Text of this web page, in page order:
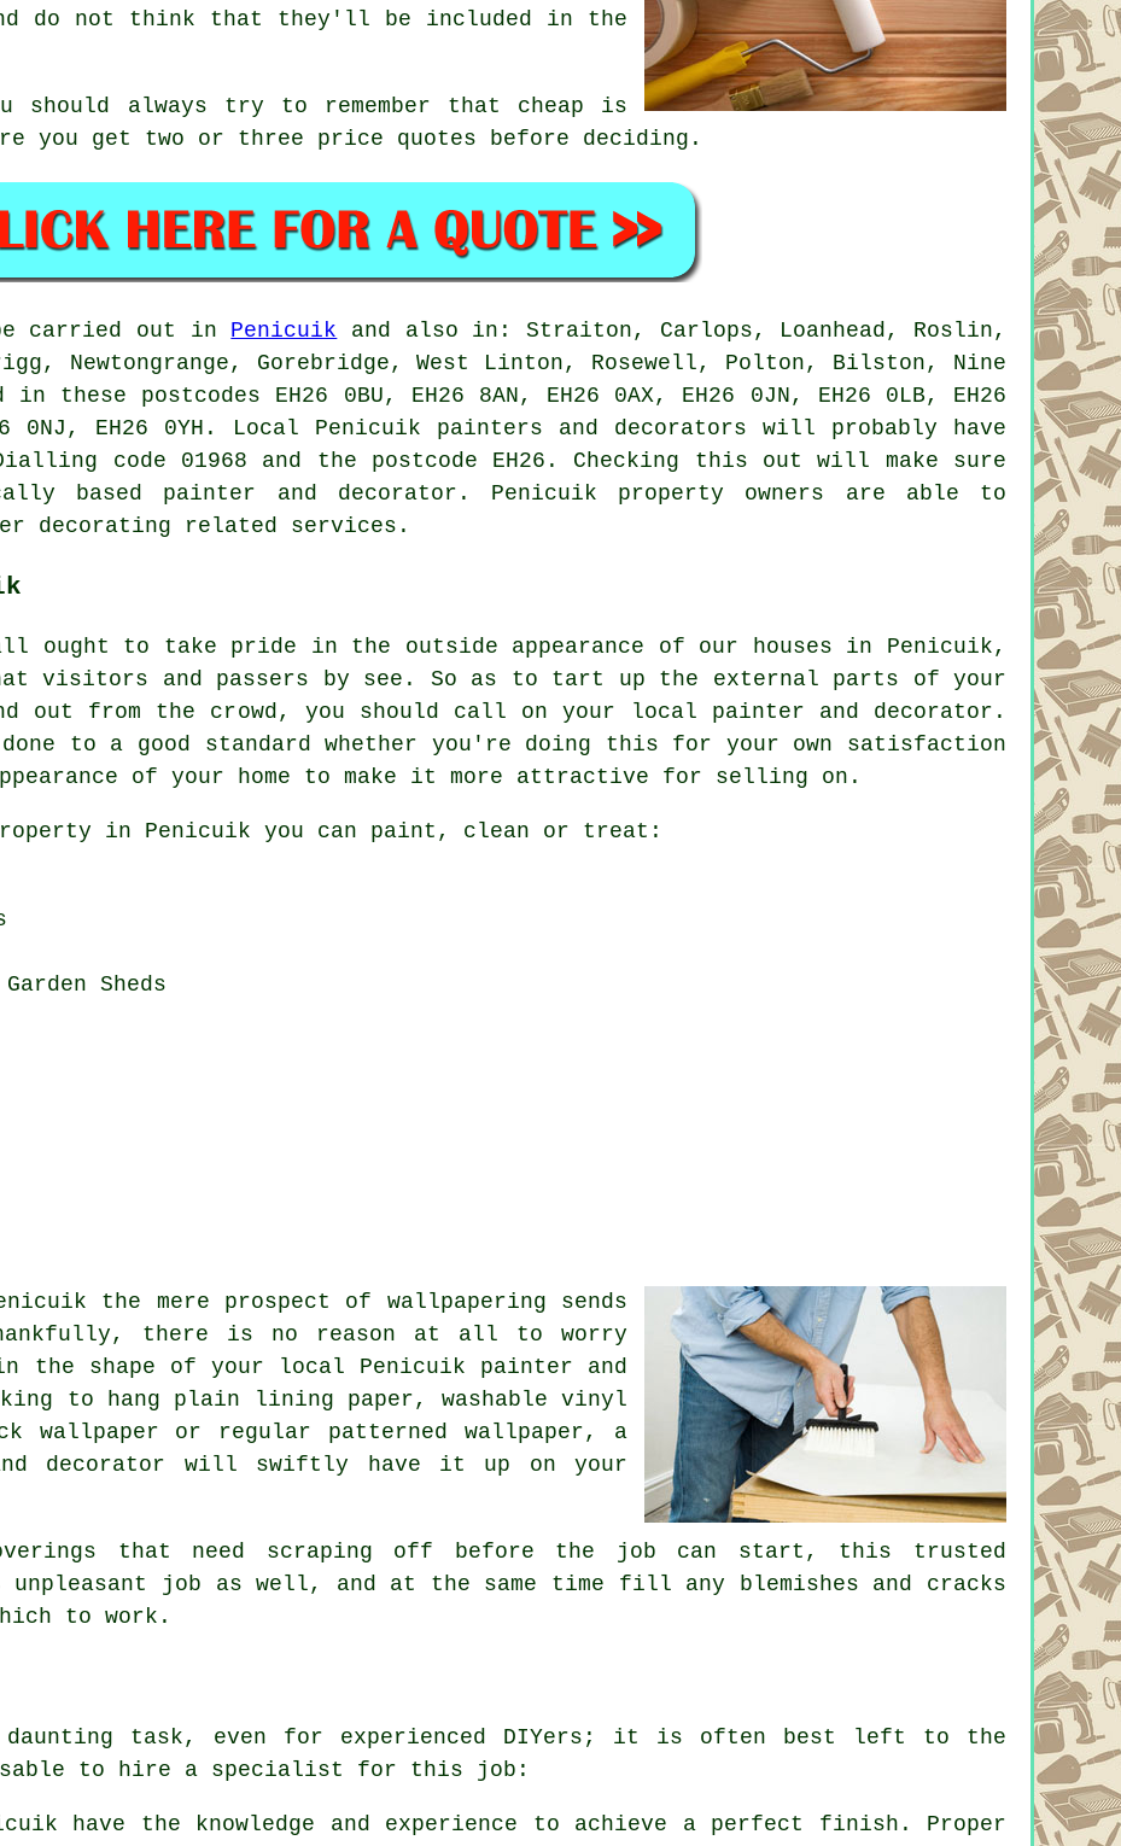
do not think that they'll be included in the
should always try to remember that cheap is
you get two or three price quotes before deciding.
carried out in Penicuik and also in: Straiton, Carlops, Loanhead, Roslin,
Newtongrange, Gorebridge, West Linton, Rosewell, Polton, Bilston, Nine
postcodes EH26 0BU, EH26 8AN, EH26 0AX, EH26 0JN, EH26 0LB, EH26
0NJ, EH26 0YH. Local Penicuik painters and decorators will probably have
code 01968 and the postcode EH26. Checking this out will make sure
based painter and decorator. Penicuik property owners are able to
decorating related services.
ought to take pride in the outside appearance of our houses in Penicuik,
and passers by see. So as to tart up the external parts of your
out from the crowd, you should call on your local painter and decorator.
to a good standard whether you're doing this for your own satisfaction
of your home to make it more attractive for selling on.
in Penicuik you can paint, clean or treat:
Sheds
the mere prospect of wallpapering sends
there is no reason at all to worry
the shape of your local Penicuik painter and
to hang plain lining paper, washable vinyl
wallpaper or regular patterned wallpaper, a
decorator will swiftly have it up on your
that need scraping off before the job can start, this trusted
unpleasant job as well, and at the same time fill any blemishes and cracks
to work.
task, even for experienced DIYers; it is often best left to the
to hire a specialist for this job:
have the knowledge and experience to achieve a perfect finish. Proper